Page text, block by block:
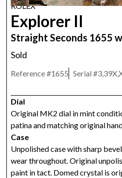
ROLEX
Explorer II
Straight Seconds 1655
Sold
Reference #1655 Serial #
Dial
Original MK2 dial in mint
patina and matching original
Case
Unpolished case with sharp
wear throughout. Original
paint in tact. Domed crystal is